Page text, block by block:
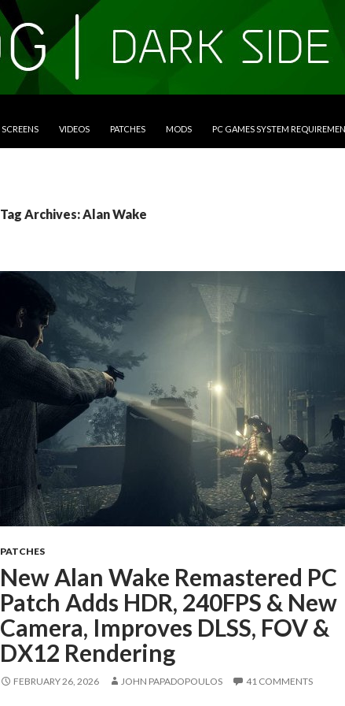
SCREENS VIDEOS PATCHES MODS PC GAMES SYSTEM
Tag Archives: Alan Wake
PATCHES
New Alan Wake Remastered PC
Patch Adds HDR, 240FPS & New
Camera, Improves DLSS, FOV &
DX12 Rendering
FEBRUARY 26, 2026 JOHN PAPADOPOULOS 41 COMMENTS